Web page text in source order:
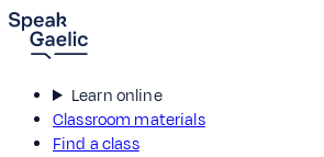
Learn online
Classroom materials
Find a class